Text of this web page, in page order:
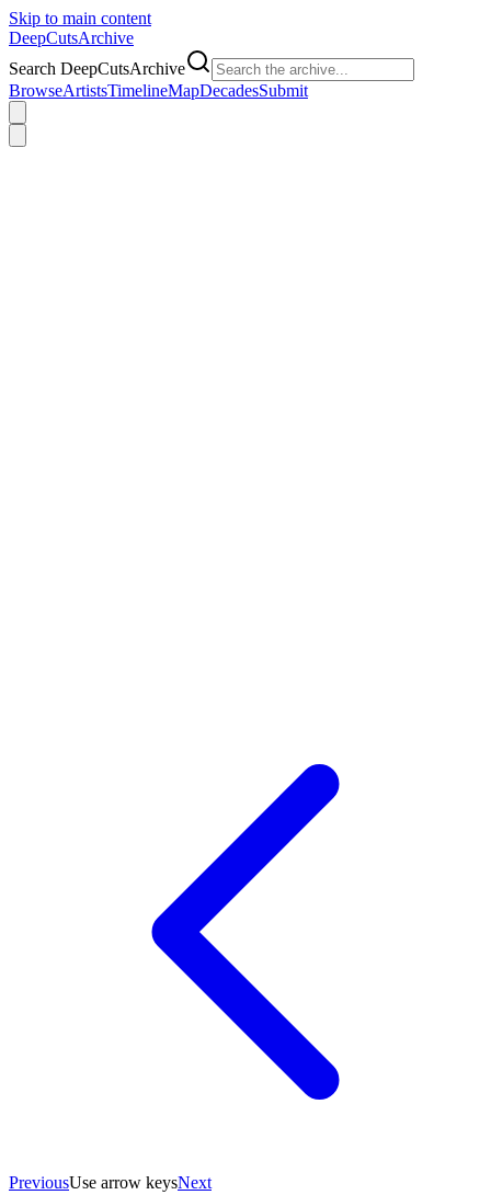
Skip to main content
DeepCutsArchive
Search DeepCutsArchive
BrowseArtistsTimelineMapDecadesSubmit
PreviousUse arrow keysNext